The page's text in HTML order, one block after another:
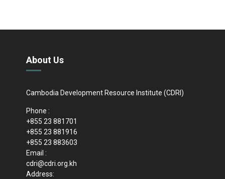
About Us
Cambodia Development Resource Institute (CDRI)
Phone :
+855 23 881701
+855 23 881916
+855 23 883603
Email :
cdri@cdri.org.kh
Address: